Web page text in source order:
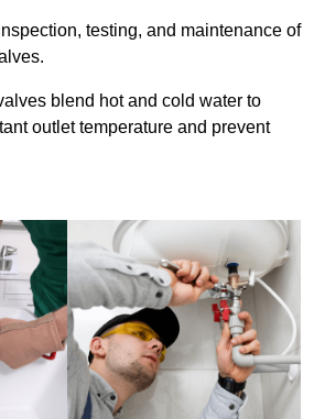
testing, and maintenance of
blend hot and cold water to
outlet temperature and prevent